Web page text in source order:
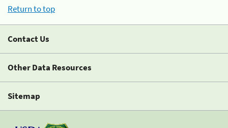
Return to top
Contact Us
Other Data Resources
Sitemap